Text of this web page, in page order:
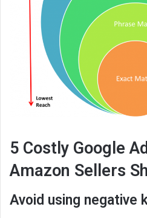
5 Costly Google
Amazon Sellers
Avoid using negative